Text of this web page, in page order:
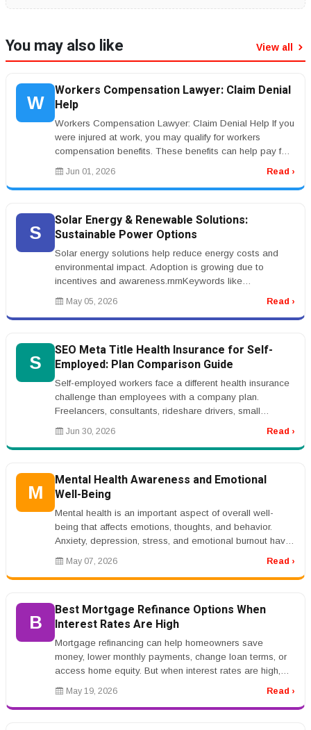
You may also like View all
W
Workers Compensation Lawyer: Claim Denial
Help
Workers Compensation Lawyer: Claim Denial Help If you
were injured at work, you may qualify for workers
compensation benefits. These benefits can help pay for
medical care and lost...
Jun 01, 2026 Read ›
S
Solar Energy & Renewable Solutions:
Sustainable Power Options
Solar energy solutions help reduce energy costs and
environmental impact. Adoption is growing due to
incentives and awareness.rnrnKeywords like
&ldquo;solar panel installation&rdqu...
May 05, 2026 Read ›
S
SEO Meta Title Health Insurance for Self-
Employed: Plan Comparison Guide
Self-employed workers face a different health insurance
challenge than employees with a company plan.
Freelancers, consultants, rideshare drivers, small
business owners, real estat...
Jun 30, 2026 Read ›
M
Mental Health Awareness and Emotional
Well-Being
Mental health is an important aspect of overall well-
being that affects emotions, thoughts, and behavior.
Anxiety, depression, stress, and emotional burnout have
become increasingl...
May 07, 2026 Read ›
B
Best Mortgage Refinance Options When
Interest Rates Are High
Mortgage refinancing can help homeowners save
money, lower monthly payments, change loan terms, or
access home equity. But when interest rates are high,
refinancing becomes more co...
May 19, 2026 Read ›